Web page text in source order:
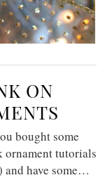
ON
bought some
tutorials
and have some…